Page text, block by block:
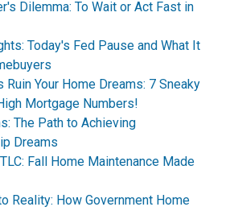
Dilemma: To Wait or Act Fast in
Today's Fed Pause and What It
Ruin Your Home Dreams: 7 Sneaky
Mortgage Numbers!
The Path to Achieving
Dreams
Fall Home Maintenance Made
Reality: How Government Home